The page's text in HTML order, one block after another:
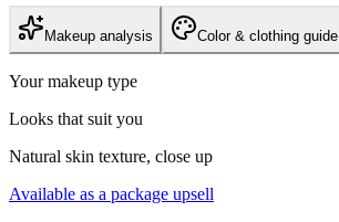
Makeup analysis Color & clothing guide
Your makeup type
Looks that suit you
Natural skin texture, close up
Available as a package upsell